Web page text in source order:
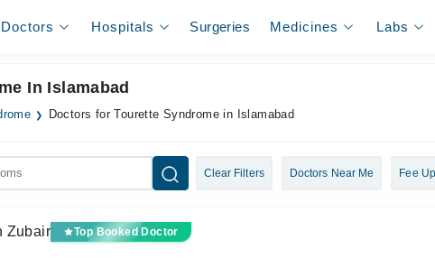
Hospitals Surgeries Medicines Labs
In Islamabad
Doctors for Tourette Syndrome in Islamabad
Clear Filters Doctors Near Me Fee
Zubair Top Booked Doctor